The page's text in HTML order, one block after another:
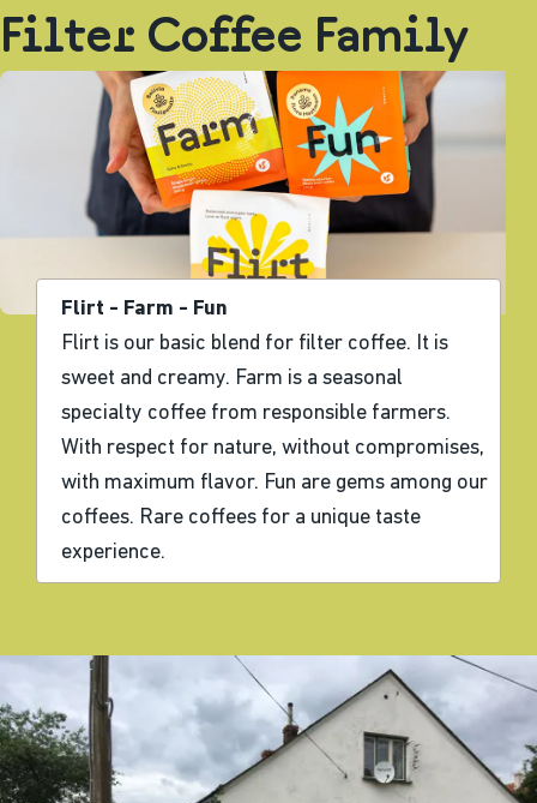
Filter Coffee Family
Flirt - Farm - Fun
Flirt is our basic blend for filter coffee. It is
sweet and creamy. Farm is a seasonal
specialty coffee from responsible farmers.
With respect for nature, without compromises,
with maximum flavor. Fun are gems among our
coffees. Rare coffees for a unique taste
experience.